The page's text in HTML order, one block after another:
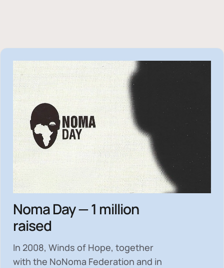
Noma Day — 1 million
raised
In 2008, Winds of Hope, together
with the NoNoma Federation and in